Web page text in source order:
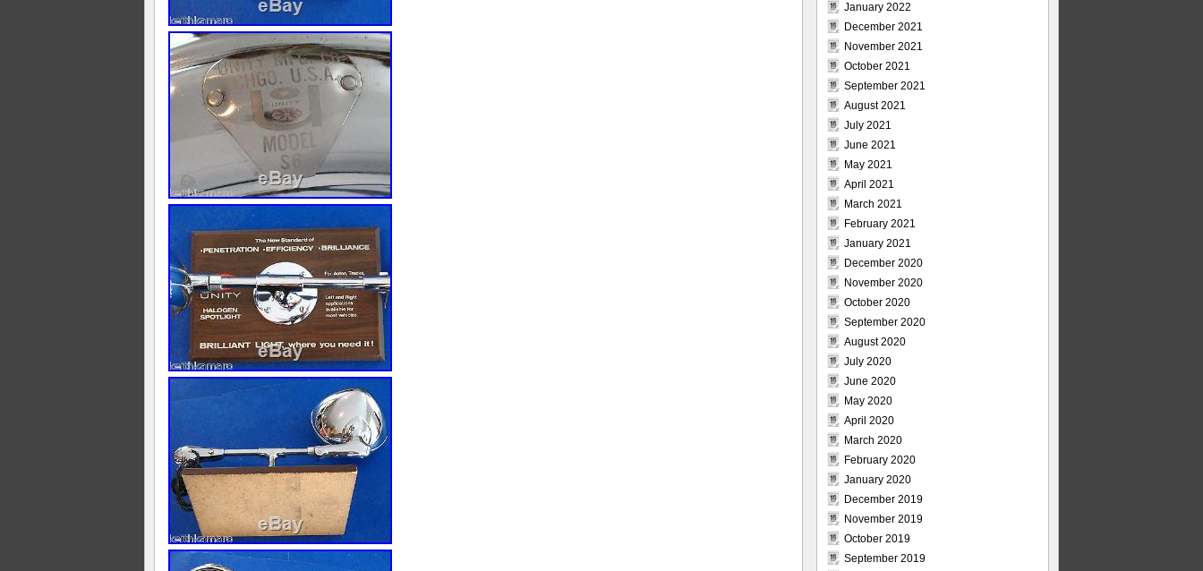
January 2022
December 2021
November 2021
October 2021
September 2021
August 2021
July 2021
June 2021
May 2021
April 2021
March 2021
February 2021
January 2021
December 2020
November 2020
October 2020
September 2020
August 2020
July 2020
June 2020
May 2020
April 2020
March 2020
February 2020
January 2020
December 2019
November 2019
October 2019
September 2019